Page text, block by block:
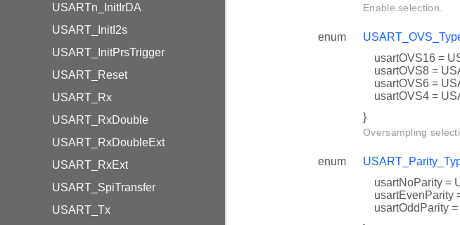
USARTn_InitIrDA
USART_InitI2s
USART_InitPrsTrigger
USART_Reset
USART_Rx
USART_RxDouble
USART_RxDoubleExt
USART_RxExt
USART_SpiTransfer
USART_Tx
Enable selection.
enum
usartOVS16 =
usartOVS8 =
usartOVS6 =
usartOVS4 =
}
Oversampling
enum
usartNoParity =
usartEvenParity
usartOddParity